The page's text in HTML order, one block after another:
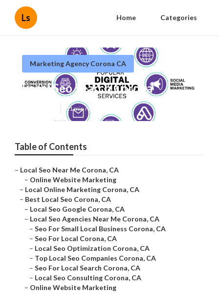
Ls Home Categories
Marketing Agency Corona CA
Local Seo Search Corona
11 min read
Table of Contents
– Local Seo Near Me Corona, CA
– Online Website Marketing
– Local Online Marketing Corona, CA
– Best Local Seo Corona, CA
– Local Seo Google Corona, CA
– Local Seo Agencies Near Me Corona, CA
– Seo For Small Local Business Corona, CA
– Seo For Local Corona, CA
– Local Seo Optimization Corona, CA
– Top Local Seo Companies Corona, CA
– Seo For Local Search Corona, CA
– Local Seo Consulting Corona, CA
– Online Website Marketing